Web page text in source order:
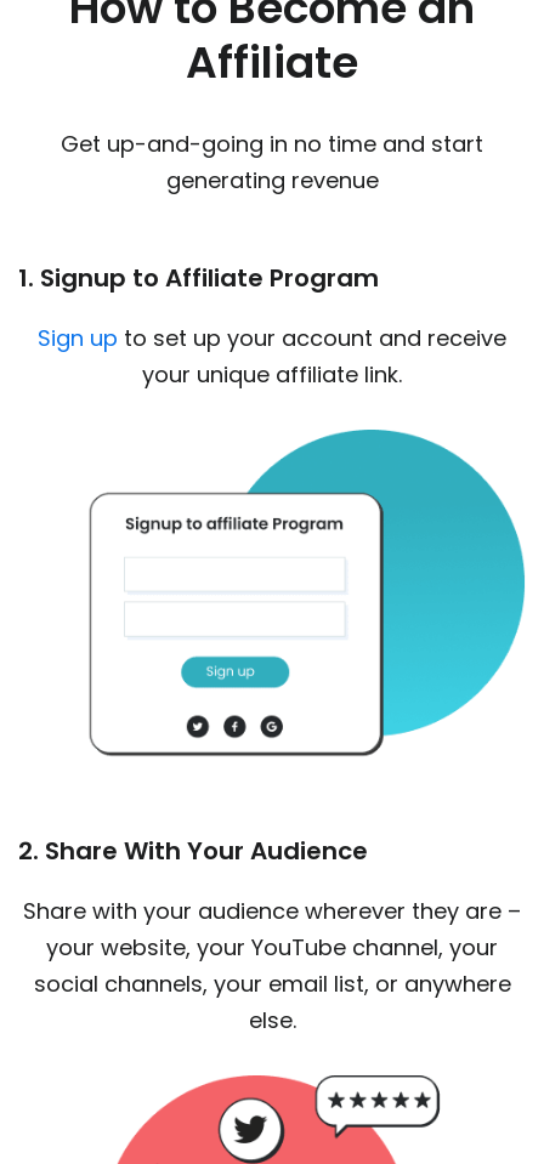
Affiliate
Get up-and-going in no time and start
generating revenue
1. Signup to Affiliate Program
Sign up to set up your account and receive
your unique affiliate link.
2. Share With Your Audience
Share with your audience wherever they are –
your website, your YouTube channel, your
social channels, your email list, or anywhere
else.